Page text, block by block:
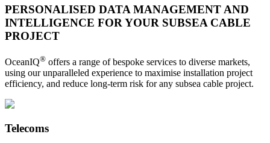
PERSONALISED DATA MANAGEMENT AND
INTELLIGENCE FOR YOUR SUBSEA CABLE
PROJECT
OceanIQ® offers a range of bespoke services to diverse markets,
using our unparalleled experience to maximise installation project
efficiency, and reduce long-term risk for any subsea cable project.
Telecoms